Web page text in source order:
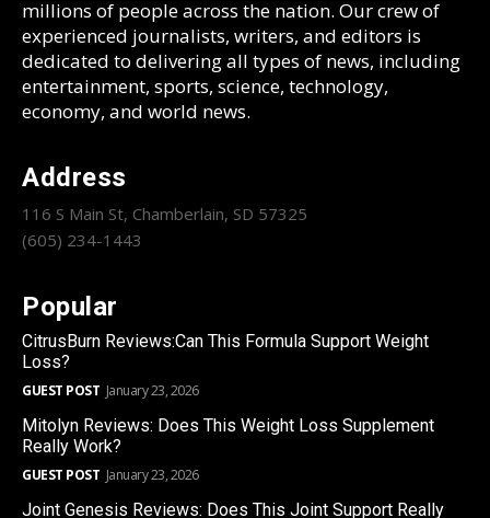
millions of people across the nation. Our crew of
experienced journalists, writers, and editors is
dedicated to delivering all types of news, including
entertainment, sports, science, technology,
economy, and world news.
Address
116 S Main St, Chamberlain, SD 57325
(605) 234-1443
Popular
CitrusBurn Reviews:Can This Formula Support Weight
Loss?
GUEST POST January 23, 2026
Mitolyn Reviews: Does This Weight Loss Supplement
Really Work?
GUEST POST January 23, 2026
Joint Genesis Reviews: Does This Joint Support Really